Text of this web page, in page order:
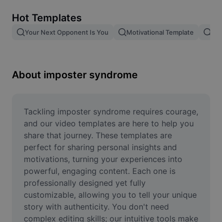
Image merge
Resize Image
Meme Generator
AI Text Remover
AI People Remover
AI Inpainting
Face Cutout
Hot Templates
Your Next Opponent Is You Motivational Template
About imposter syndrome
Tackling imposter syndrome requires courage,
and our video templates are here to help you
share that journey. These templates are
perfect for sharing personal insights and
motivations, turning your experiences into
powerful, engaging content. Each one is
professionally designed yet fully
customizable, allowing you to tell your unique
story with authenticity. You don't need
complex editing skills; our intuitive tools make